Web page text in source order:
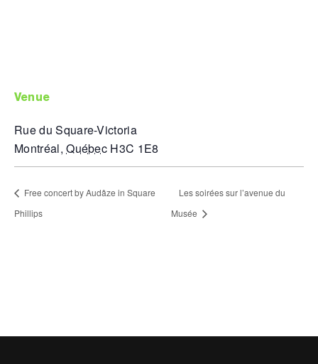
venue
Rue du Square-Victoria
Montréal, Québec H3C 1E8
Free concert by Audâze in Square
Phillips
Les soirées sur l’avenue du
Musée